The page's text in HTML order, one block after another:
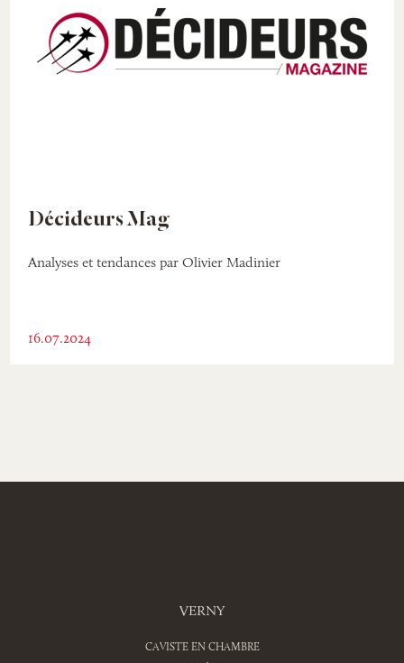
Décideurs Mag
Analyses et tendances par Olivier Madinier
16.07.2024
VERNY
CAVISTE EN CHAMBRE